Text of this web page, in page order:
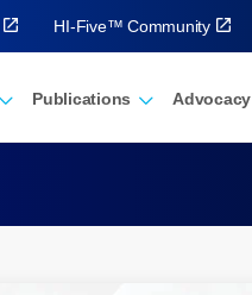
Publications Advocacy
HI-Five™ Community